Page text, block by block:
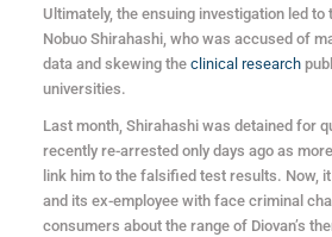
Ultimately, the ensuing investigation led
Nobuo Shirahashi, who was accused of
data and skewing the clinical research
universities.
Last month, Shirahashi was detained for
recently re-arrested only days ago as
link him to the falsified test results. Now,
and its ex-employee with face criminal
consumers about the range of Diovan’s